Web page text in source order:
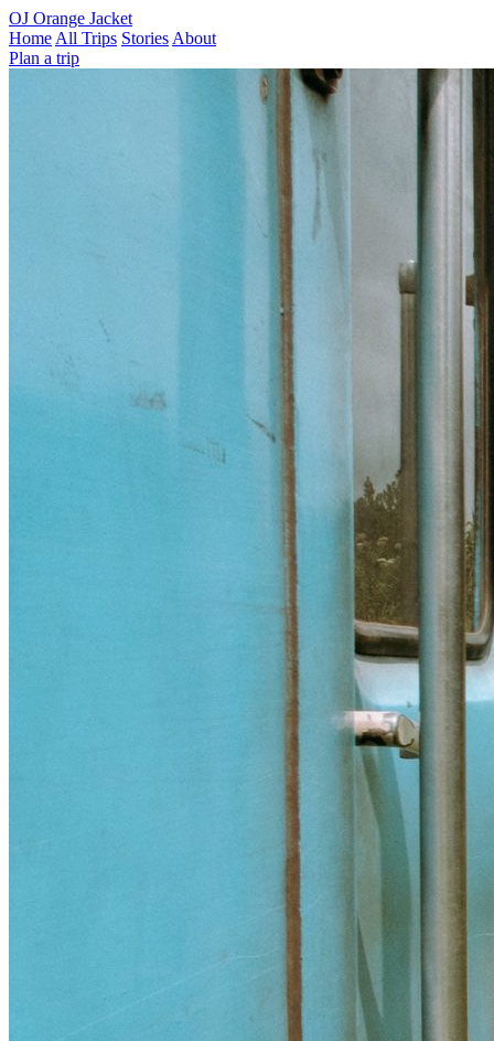
OJ Orange Jacket
Home All Trips Stories About
Plan a trip